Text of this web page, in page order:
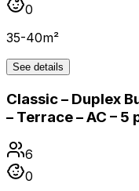
0
35-40m²
See details
Classic – Duplex
– Terrace – AC – 5
6
0